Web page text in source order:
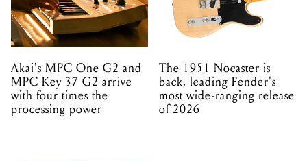
Akai's MPC One G2 and
MPC Key 37 G2 arrive
with four times the
processing power
The 1951 Nocaster is
back, leading Fender's
most wide-ranging release
of 2026